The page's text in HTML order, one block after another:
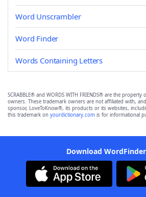
Word Unscrambler
Word Finder
Words Containing Letters
SCRABBLE® and WORDS WITH FRIENDS® are the
owners. These trademark owners are not affiliated with,
sponsor, LoveToKnow®, its products or its websites,
this trademark on yourdictionary.com is for informational
Download